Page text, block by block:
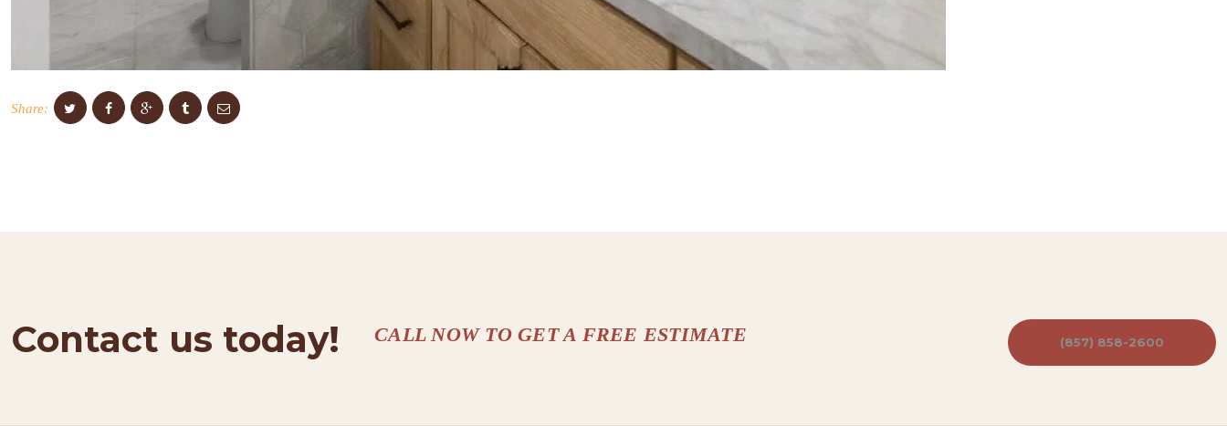
Share:
Contact us today! CALL NOW TO GET A FREE ESTIMATE (857) 858-2600